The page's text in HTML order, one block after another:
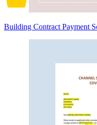
Building Contract Payment